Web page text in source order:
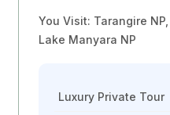
You Visit: Tarangire
Lake Manyara NP
Luxury Private Tour